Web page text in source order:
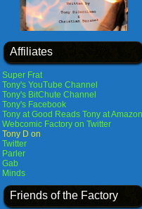
Affiliates
Super Frat
Tony's YouTube Channel
Tony's BitChute Channel
Tony's Facebook
Tony at Good Reads Tony at Amazon
Webcomic Factory on Twitter
Tony D on
Twitter
Parler
Gab
Minds
Friends of the Factory